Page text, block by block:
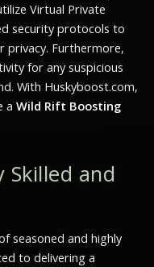
Virtual Private
security protocols to
privacy. Furthermore,
for any suspicious
With Huskyboost.com,
a Wild Rift Boosting
and
seasoned and highly
to delivering a